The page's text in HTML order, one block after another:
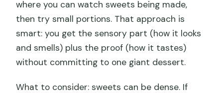
where you can watch sweets being made,
then try small portions. That approach is
smart: you get the sensory part (how it looks
and smells) plus the proof (how it tastes)
without committing to one giant dessert.
What to consider: sweets can be dense. If